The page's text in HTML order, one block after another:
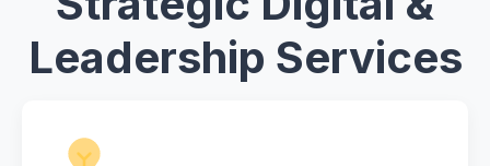
Leadership Services